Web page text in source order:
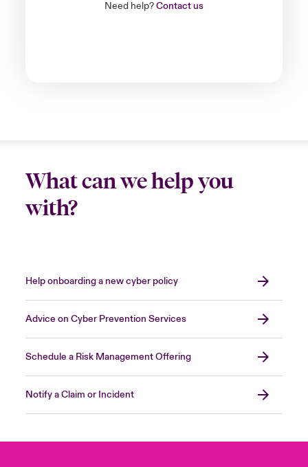
Need help?Contact us
What can we help you
with?
Help onboarding a new cyber policy
Advice on Cyber Prevention Services
Schedule a Risk Management Offering
Notify a Claim or Incident